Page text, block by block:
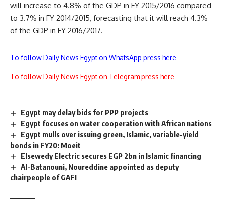
will increase to 4.8% of the GDP in FY 2015/2016 compared
to 3.7% in FY 2014/2015, forecasting that it will reach 4.3%
of the GDP in FY 2016/2017.
To follow Daily News Egypt on WhatsApp press here
To follow Daily News Egypt on Telegram press here
Egypt may delay bids for PPP projects
Egypt focuses on water cooperation with African nations
Egypt mulls over issuing green, Islamic, variable-yield
bonds in FY20: Moeit
Elsewedy Electric secures EGP 2bn in Islamic financing
Al-Batanouni, Noureddine appointed as deputy
chairpeople of GAFI